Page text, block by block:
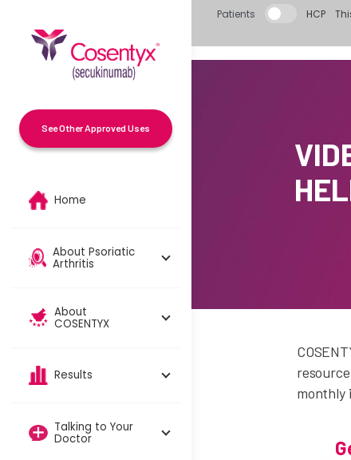
See Other Approved Uses
Home
About Psoriatic
Arthritis
About
COSENTYX
Results
Talking to Your
Doctor
Patients HCP
monthly